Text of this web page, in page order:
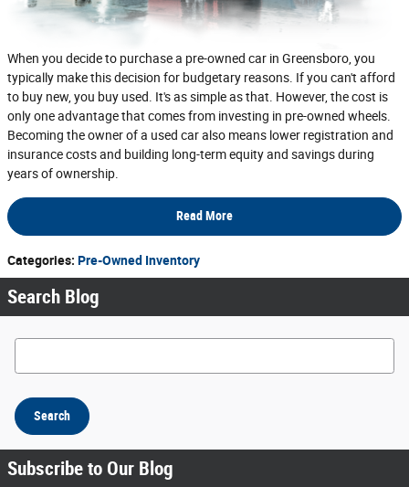
When you decide to purchase a pre-owned car in Greensboro, you
typically make this decision for budgetary reasons. If you can't afford
to buy new, you buy used. It's as simple as that. However, the cost is
only one advantage that comes from investing in pre-owned wheels.
Becoming the owner of a used car also means lower registration and
insurance costs and building long-term equity and savings during
years of ownership.
Read More
Categories: Pre-Owned Inventory
Search Blog
Search Blog
Search
Subscribe to Our Blog